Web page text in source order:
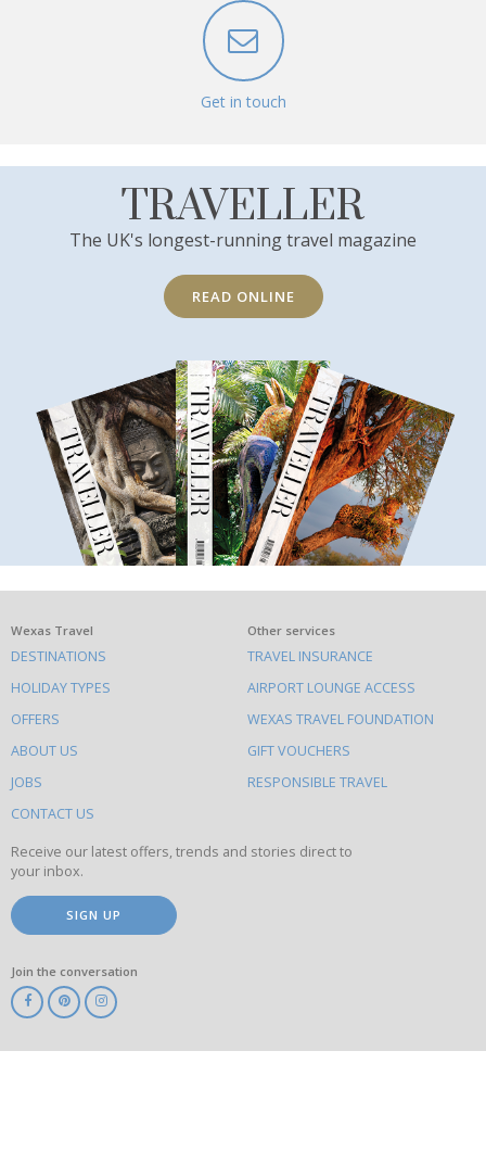
Get in touch
TRAVELLER
The UK's longest-running travel magazine
READ ONLINE
What
else
to
do
on
this
site
Wexas Travel
DESTINATIONS
HOLIDAY TYPES
OFFERS
ABOUT US
JOBS
CONTACT US
Other services
TRAVEL INSURANCE
AIRPORT LOUNGE ACCESS
WEXAS TRAVEL FOUNDATION
GIFT VOUCHERS
RESPONSIBLE TRAVEL
Receive our latest offers, trends and stories direct to
your inbox.
SIGN UP
Join the conversation